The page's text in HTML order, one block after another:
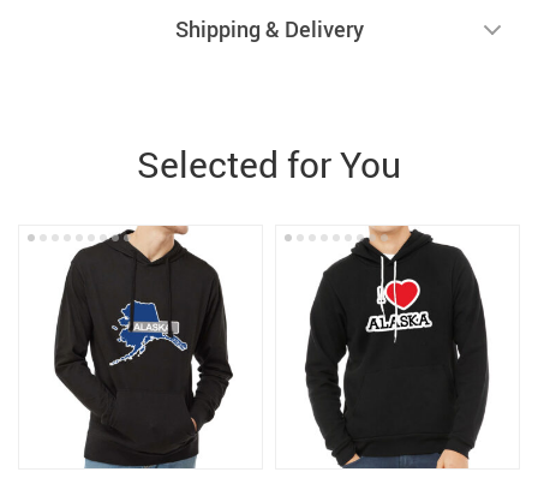
Shipping & Delivery
Selected for You